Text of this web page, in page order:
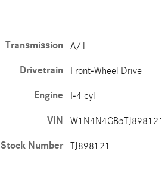
Transmission A/T
Drivetrain Front-Wheel Drive
Engine I-4 cyl
VIN W1N4N4GB5TJ898121
Stock Number TJ898121